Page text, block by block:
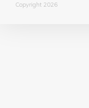
Copyright 2026